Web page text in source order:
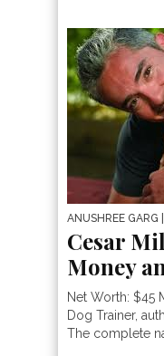
ANUSHREE GARG
Cesar
Money
Net Worth: $45
Dog Trainer,
The complete